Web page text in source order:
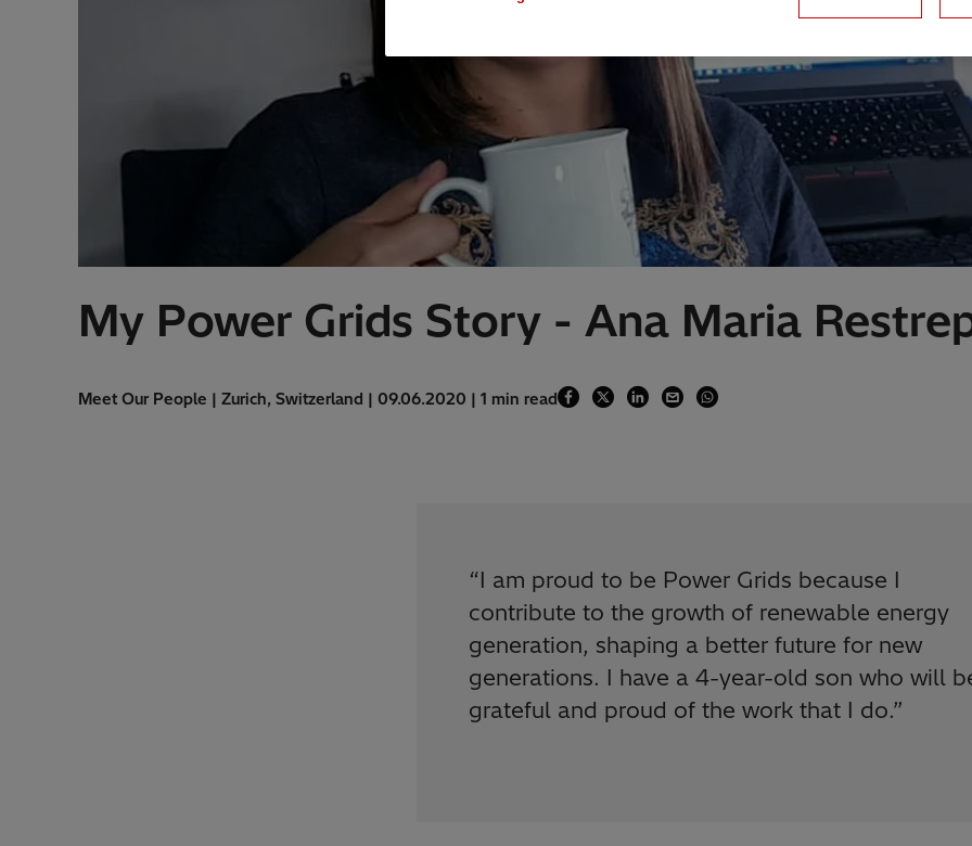
My Power Grids Story - Ana Maria
Meet Our People | Zurich, Switzerland | 09.06.2020 | 1 min read
“I am proud to be Power Grids because I
contribute to the growth of renewable energy
generation, shaping a better future for new
generations. I have a 4-year-old son who will
grateful and proud of the work that I do.”